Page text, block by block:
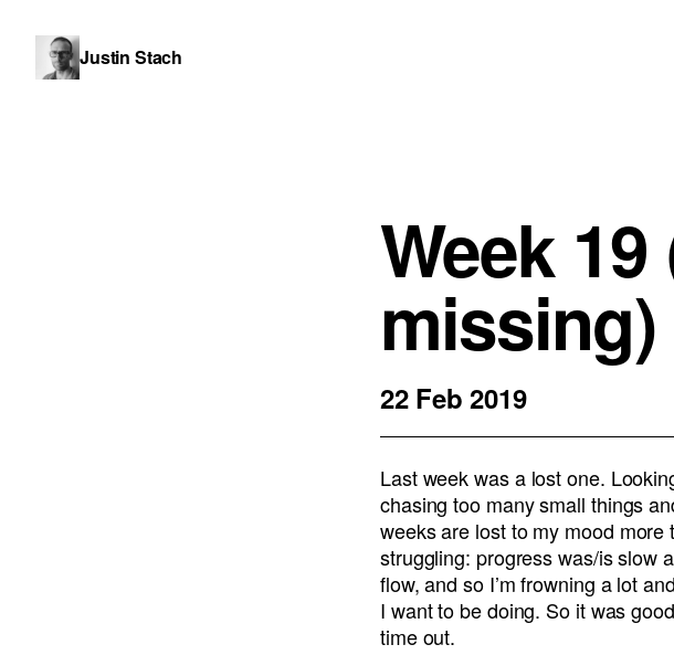
Justin Stach
Week
missing)
22 Feb 2019
Last week was a lost one.
chasing too many small things
weeks are lost to my mood
struggling: progress was/is slow
flow, and so I’m frowning a lot
I want to be doing. So it was
time out.